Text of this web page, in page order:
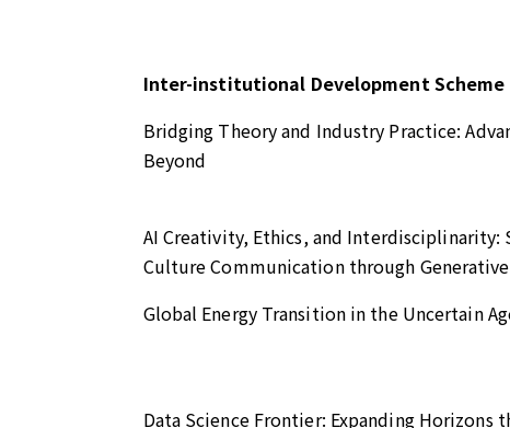
Inter-institutional Development Scheme
Bridging Theory and Industry Practice:
Beyond
AI Creativity, Ethics, and Interdisciplinarity:
Culture Communication through
Global Energy Transition in the Uncertain
Data Science Frontier: Expanding